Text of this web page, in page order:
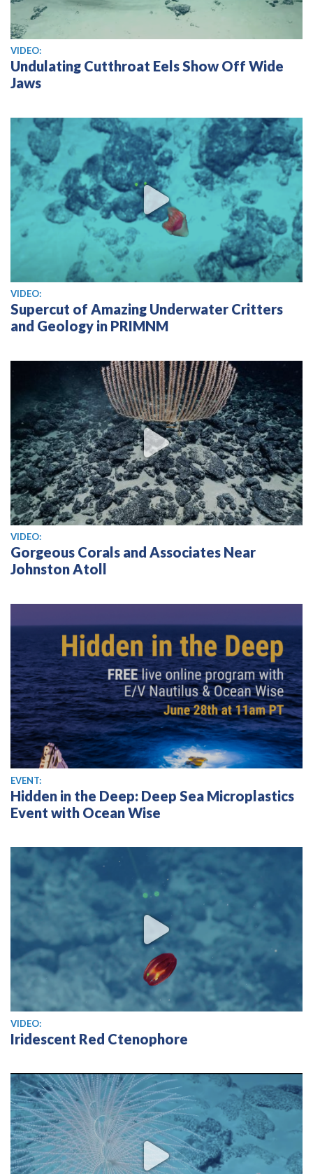
View video
VIDEO:
Undulating Cutthroat Eels Show Off Wide
Jaws
View video
VIDEO:
Supercut of Amazing Underwater Critters
and Geology in PRIMNM
View video
VIDEO:
Gorgeous Corals and Associates Near
Johnston Atoll
EVENT:
Hidden in the Deep: Deep Sea Microplastics
Event with Ocean Wise
View video
VIDEO:
Iridescent Red Ctenophore